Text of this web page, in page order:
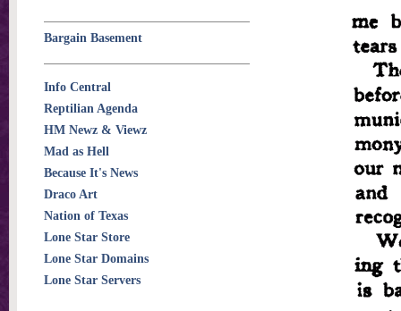
Bargain Basement
Info Central
Reptilian Agenda
HM Newz & Viewz
Mad as Hell
Because It's News
Draco Art
Nation of Texas
Lone Star Store
Lone Star Domains
Lone Star Servers